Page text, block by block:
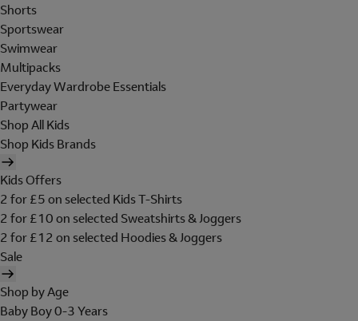
Shorts
Sportswear
Swimwear
Multipacks
Everyday Wardrobe Essentials
Partywear
Shop All Kids
Shop Kids Brands
Kids Offers
2 for £5 on selected Kids T-Shirts
2 for £10 on selected Sweatshirts & Joggers
2 for £12 on selected Hoodies & Joggers
Sale
Shop by Age
Baby Boy 0-3 Years